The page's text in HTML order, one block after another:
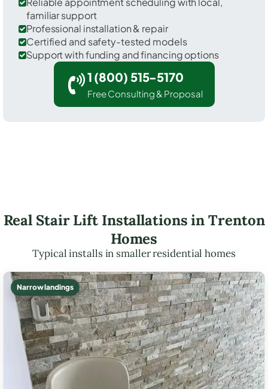
familiar support
Professional installation & repair
Certified and safety-tested models
Support with funding and financing options
1 (800) 515-5170
Free Consulting & Proposal
Real Stair Lift Installations in Trenton
Homes
Typical installs in smaller residential homes
Narrow landings